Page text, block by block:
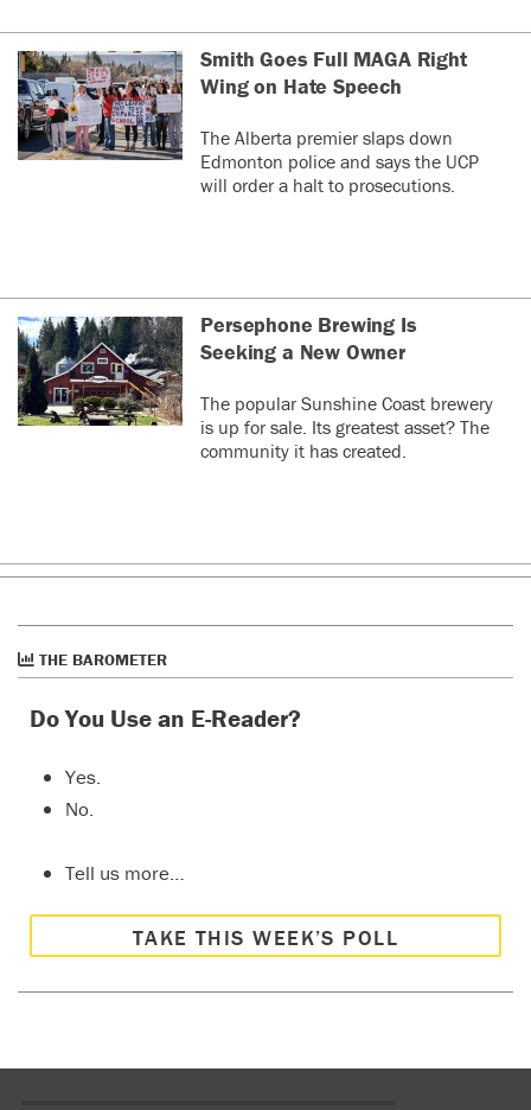
Smith Goes Full MAGA Right
Wing on Hate Speech
The Alberta premier slaps down
Edmonton police and says the UCP
will order a halt to prosecutions.
Persephone Brewing Is
Seeking a New Owner
The popular Sunshine Coast brewery
is up for sale. Its greatest asset? The
community it has created.
THE BAROMETER
Do You Use an E-Reader?
Yes.
No.
Tell us more…
TAKE THIS WEEK’S POLL